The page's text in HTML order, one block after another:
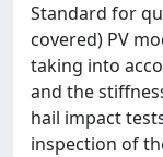
Standard for
covered) PV
taking into
and the
hail impact
inspection of